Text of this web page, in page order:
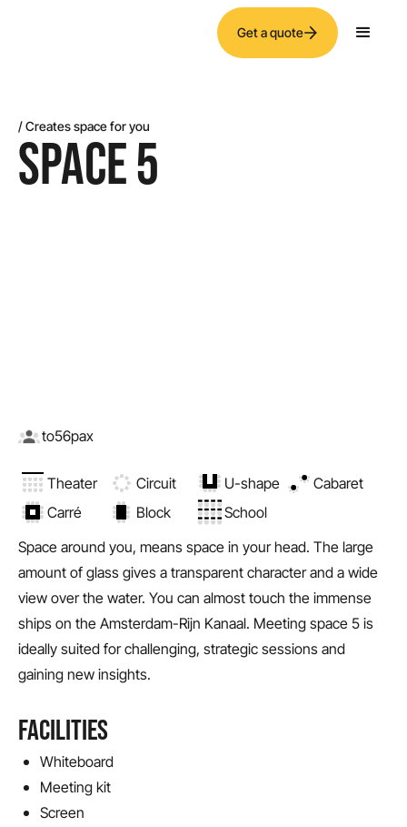
Get a quote
/ Creates space for you
SPACE 5
to56pax
Theater Circuit U-shape
Cabaret
Carré
Block
School
Space around you, means space in your head. The large
amount of glass gives a transparent character and a wide
view over the water. You can almost touch the immense
ships on the Amsterdam-Rijn Kanaal. Meeting space 5 is
ideally suited for challenging, strategic sessions and
gaining new insights.
FACILITIES
Whiteboard
Meeting kit
Screen